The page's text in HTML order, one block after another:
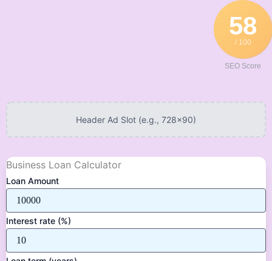
58
/ 100
SEO Score
Header Ad Slot (e.g., 728x90)
Business Loan Calculator
Loan Amount
Interest rate (%)